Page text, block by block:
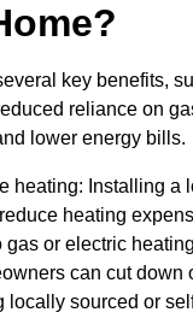
key benefits,
reliance on
lower energy bills.
heating: Installing a
heating
gas or electric
can cut down
locally sourced or